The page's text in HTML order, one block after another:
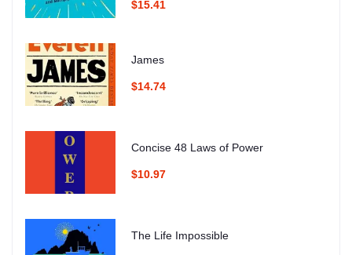
$15.41
James
$14.74
Concise 48 Laws of Power
$10.97
The Life Impossible